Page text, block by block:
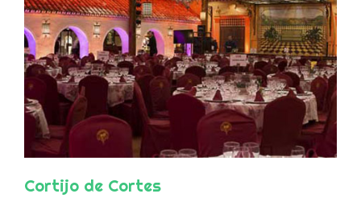
Cortijo de Cortes